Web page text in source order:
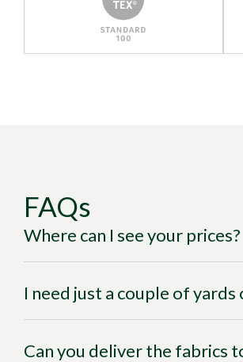
FAQs
Where can I see your prices?
I need just a couple of
Can you deliver the fabrics